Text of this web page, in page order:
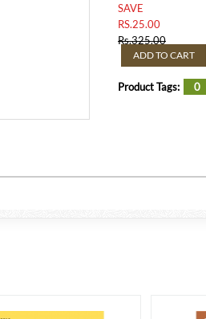
SAVE
RS.25.00
Rs.325.00
ADD TO CART
Product Tags: 0